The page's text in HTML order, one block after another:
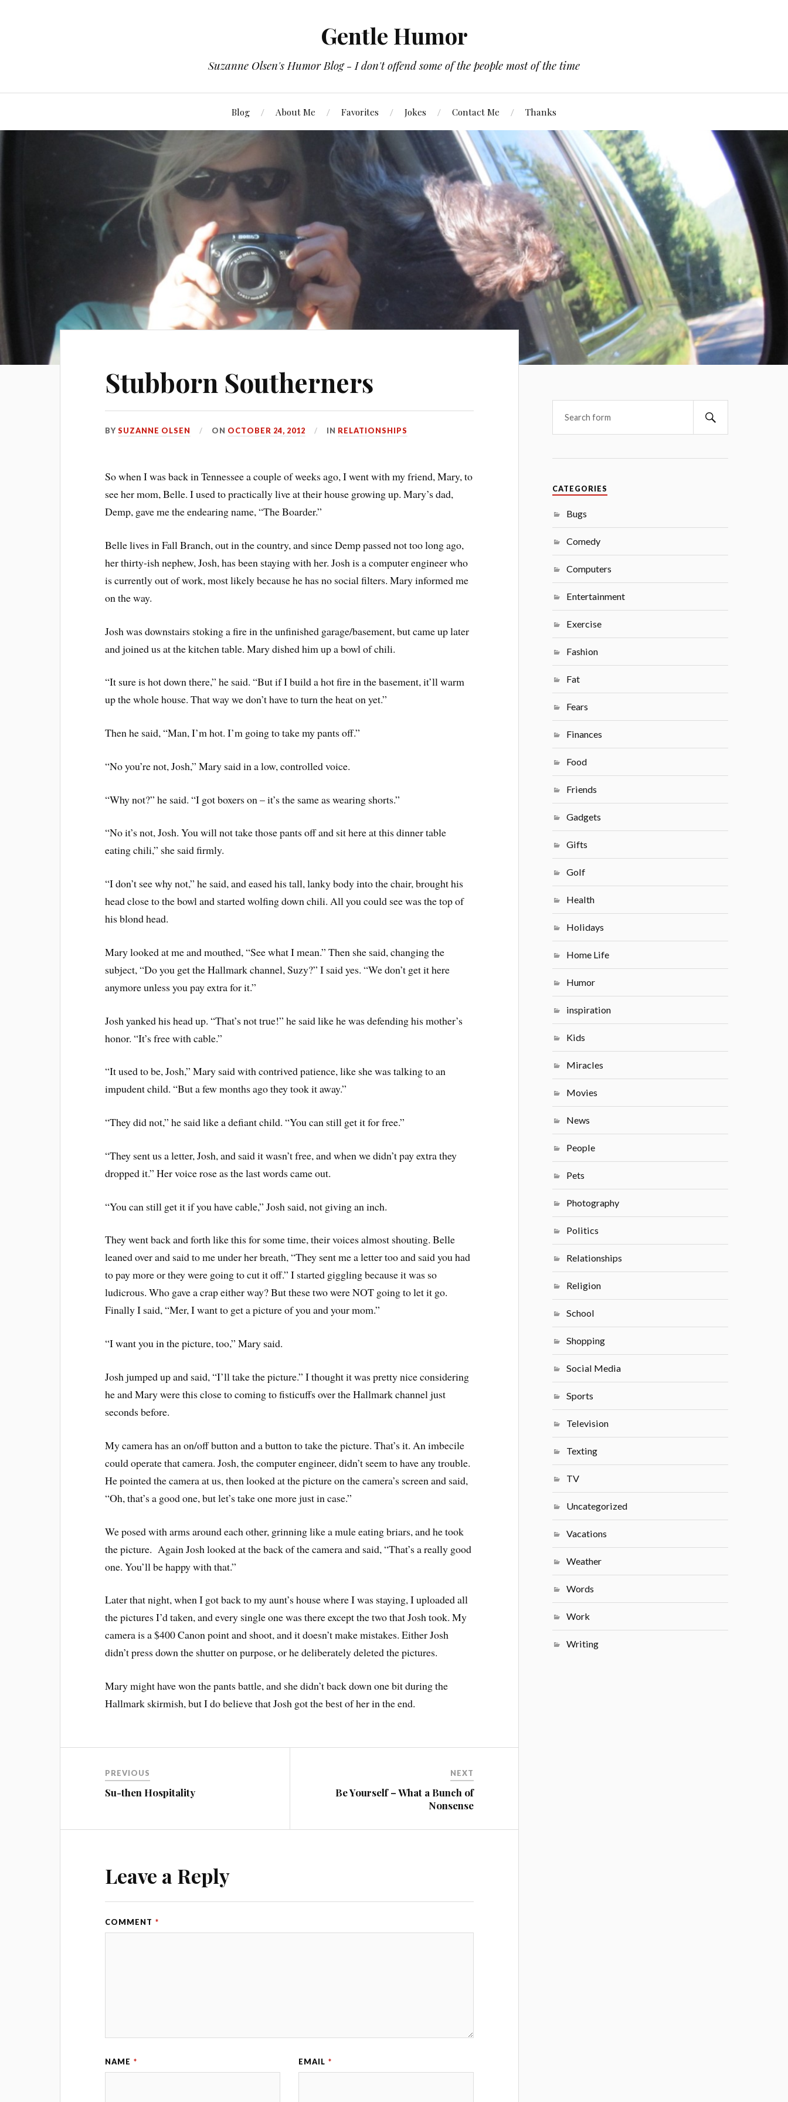
Gentle Humor
Suzanne Olsen's Humor Blog - I don't offend some of the people most of the time
Blog About Me Favorites Jokes Contact Me Thanks
Stubborn Southerners
BYSUZANNE OLSEN ON OCTOBER 24, 2012 IN RELATIONSHIPS
So when I was back in Tennessee a couple of weeks ago, I went with my friend, Mary, to
see her mom, Belle. I used to practically live at their house growing up. Mary’s dad,
Demp, gave me the endearing name, “The Boarder.”
Belle lives in Fall Branch, out in the country, and since Demp passed not too long ago,
her thirty-ish nephew, Josh, has been staying with her. Josh is a computer engineer who
is currently out of work, most likely because he has no social filters. Mary informed me
on the way.
Josh was downstairs stoking a fire in the unfinished garage/basement, but came up later
and joined us at the kitchen table. Mary dished him up a bowl of chili.
“It sure is hot down there,” he said. “But if I build a hot fire in the basement, it’ll warm
up the whole house. That way we don’t have to turn the heat on yet.”
Then he said, “Man, I’m hot. I’m going to take my pants off.”
“No you’re not, Josh,” Mary said in a low, controlled voice.
“Why not?” he said. “I got boxers on – it’s the same as wearing shorts.”
“No it’s not, Josh. You will not take those pants off and sit here at this dinner table
eating chili,” she said firmly.
“I don’t see why not,” he said, and eased his tall, lanky body into the chair, brought his
head close to the bowl and started wolfing down chili. All you could see was the top of
his blond head.
Mary looked at me and mouthed, “See what I mean.” Then she said, changing the
subject, “Do you get the Hallmark channel, Suzy?” I said yes. “We don’t get it here
anymore unless you pay extra for it.”
Josh yanked his head up. “That’s not true!” he said like he was defending his mother’s
honor. “It’s free with cable.”
“It used to be, Josh,” Mary said with contrived patience, like she was talking to an
impudent child. “But a few months ago they took it away.”
“They did not,” he said like a defiant child. “You can still get it for free.”
“They sent us a letter, Josh, and said it wasn’t free, and when we didn’t pay extra they
dropped it.” Her voice rose as the last words came out.
“You can still get it if you have cable,” Josh said, not giving an inch.
They went back and forth like this for some time, their voices almost shouting. Belle
leaned over and said to me under her breath, “They sent me a letter too and said you had
to pay more or they were going to cut it off.” I started giggling because it was so
ludicrous. Who gave a crap either way? But these two were NOT going to let it go.
Finally I said, “Mer, I want to get a picture of you and your mom.”
“I want you in the picture, too,” Mary said.
Josh jumped up and said, “I’ll take the picture.” I thought it was pretty nice considering
he and Mary were this close to coming to fisticuffs over the Hallmark channel just
seconds before.
My camera has an on/off button and a button to take the picture. That’s it. An imbecile
could operate that camera. Josh, the computer engineer, didn’t seem to have any trouble.
He pointed the camera at us, then looked at the picture on the camera’s screen and said,
“Oh, that’s a good one, but let’s take one more just in case.”
We posed with arms around each other, grinning like a mule eating briars, and he took
the picture. Again Josh looked at the back of the camera and said, “That’s a really good
one. You’ll be happy with that.”
Later that night, when I got back to my aunt’s house where I was staying, I uploaded all
the pictures I’d taken, and every single one was there except the two that Josh took. My
camera is a $400 Canon point and shoot, and it doesn’t make mistakes. Either Josh
didn’t press down the shutter on purpose, or he deliberately deleted the pictures.
Mary might have won the pants battle, and she didn’t back down one bit during the
Hallmark skirmish, but I do believe that Josh got the best of her in the end.
PREVIOUS
Su-then Hospitality
NEXT
Be Yourself – What a Bunch of
Nonsense
Leave a Reply
COMMENT *
NAME * EMAIL *
CATEGORIES
Bugs
Comedy
Computers
Entertainment
Exercise
Fashion
Fat
Fears
Finances
Food
Friends
Gadgets
Gifts
Golf
Health
Holidays
Home Life
Humor
inspiration
Kids
Miracles
Movies
News
People
Pets
Photography
Politics
Relationships
Religion
School
Shopping
Social Media
Sports
Television
Texting
TV
Uncategorized
Vacations
Weather
Words
Work
Writing